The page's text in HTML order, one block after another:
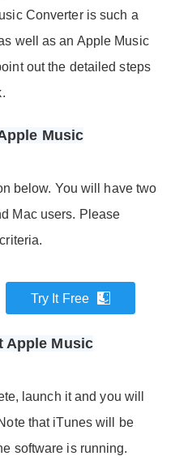
Converter is such a
well as an Apple Music
out the detailed steps
Music
below. You will have two
Mac users. Please
Try It Free
Apple Music
launch it and you will
that iTunes will be
software is running.